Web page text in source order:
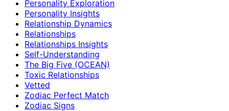
Personality Exploration
Personality Insights
Relationship Dynamics
Relationships
Relationships Insights
Self-Understanding
The Big Five (OCEAN)
Toxic Relationships
Vetted
Zodiac Perfect Match
Zodiac Signs